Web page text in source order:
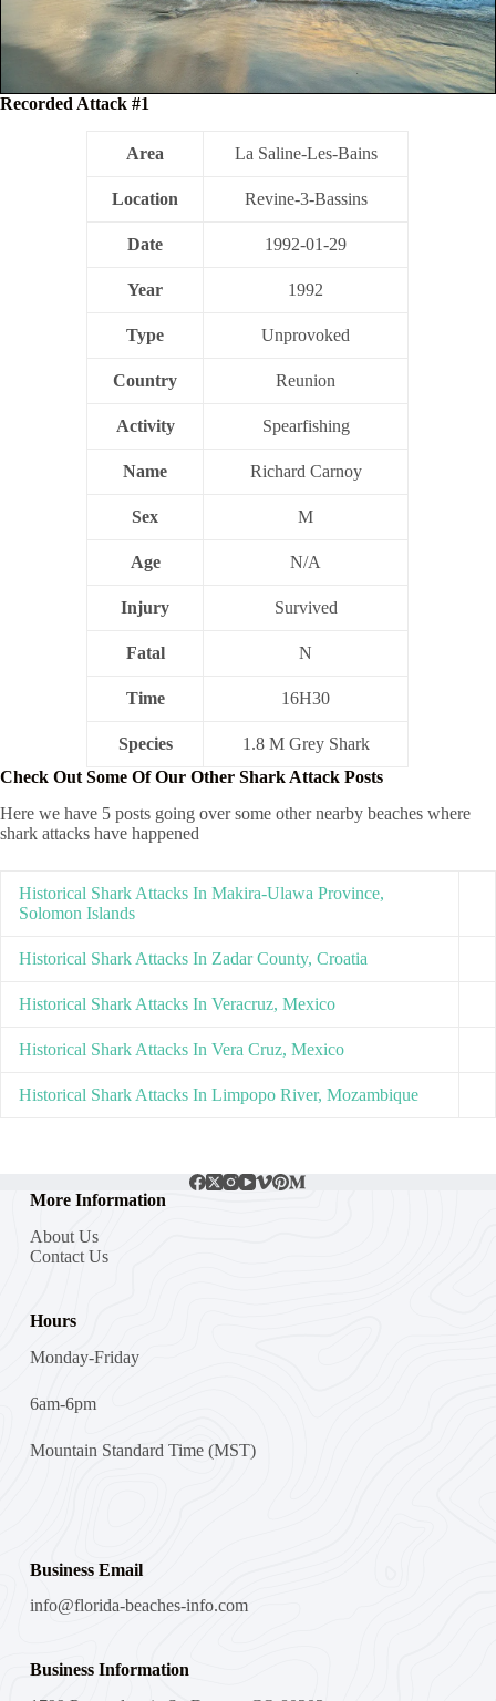
Recorded Attack #1
Area La Saline-Les-Bains
Location Revine-3-Bassins
Date 1992-01-29
Year 1992
Type Unprovoked
Country Reunion
Activity Spearfishing
Name Richard Carnoy
Sex M
Age N/A
Injury Survived
Fatal N
Time 16H30
Species
1.8 M Grey Shark
Check Out Some Of Our Other Shark Attack Posts
Here we have 5 posts going over some other nearby beaches where
shark attacks have happened
Historical Shark Attacks In Makira-Ulawa Province,
Solomon Islands
Historical Shark Attacks In Zadar County, Croatia
Historical Shark Attacks In Veracruz, Mexico
Historical Shark Attacks In Vera Cruz, Mexico
Historical Shark Attacks In Limpopo River, Mozambique
More Information
About Us
Contact Us
Hours
Monday-Friday
6am-6pm
Mountain Standard Time (MST)
Business Email
info@florida-beaches-info.com
Business Information